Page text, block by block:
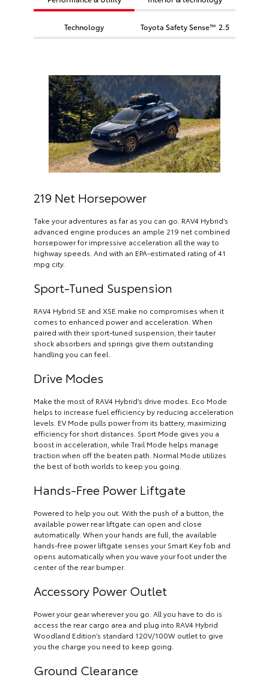
Technology Toyota Safety Sense™ 2.5
219 Net Horsepower
Take your adventures as far as you can go. RAV4 Hybrid’s
advanced engine produces an ample 219 net combined
horsepower for impressive acceleration all the way to
highway speeds. And with an EPA-estimated rating of 41
mpg city.
Sport-Tuned Suspension
RAV4 Hybrid SE and XSE make no compromises when it
comes to enhanced power and acceleration. When
paired with their sport-tuned suspension, their tauter
shock absorbers and springs give them outstanding
handling you can feel.
Drive Modes
Make the most of RAV4 Hybrid’s drive modes. Eco Mode
helps to increase fuel efficiency by reducing acceleration
levels. EV Mode pulls power from its battery, maximizing
efficiency for short distances. Sport Mode gives you a
boost in acceleration, while Trail Mode helps manage
traction when off the beaten path. Normal Mode utilizes
the best of both worlds to keep you going.
Hands-Free Power Liftgate
Powered to help you out. With the push of a button, the
available power rear liftgate can open and close
automatically. When your hands are full, the available
hands-free power liftgate senses your Smart Key fob and
opens automatically when you wave your foot under the
center of the rear bumper.
Accessory Power Outlet
Power your gear wherever you go. All you have to do is
access the rear cargo area and plug into RAV4 Hybrid
Woodland Edition’s standard 120V/100W outlet to give
you the charge you need to keep going.
Ground Clearance